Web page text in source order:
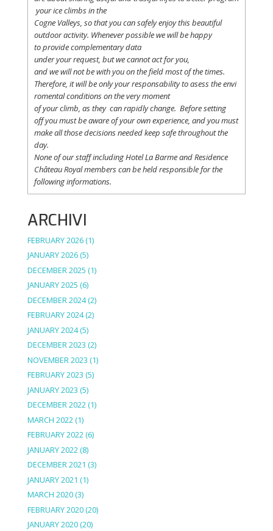
youriceclimbsin the
Cogne Valleys, sothatyoucan safelyenjoythisbeautiful
outdoor activity. Whenever possiblewewillbe happy
toprovidecomplementarydata
underyourrequest, butwecannotact foryou,
andwewillnotbe withyouon the fieldmostof the times.
Therefore, itwillbeonlyyourresponsabilitytoasesstheenvi
romentalconditionson theverymoment
ofyourclimb, asthey canrapidlychange. Beforesetting
offyoumust beawareofyourownexperience, andyoumust
makeallthosedecisionsneededkeep safethroughoutthe
day.
None ofourstaffincludingHotel LaBarme and Residence
Château Royalmemberscan beheldresponsiblefor the
following informations.
ARCHIVI
FEBRUARY 2026(1)
JANUARY 2026(5)
DECEMBER 2025 (1)
JANUARY 2025 (6)
DECEMBER 2024(2)
FEBRUARY 2024(2)
JANUARY 2024(5)
DECEMBER 2023 (2)
NOVEMBER 2023 (1)
FEBRUARY 2023 (5)
JANUARY 2023 (5)
DECEMBER 2022(1)
MARCH 2022(1)
FEBRUARY 2022(6)
JANUARY 2022(8)
DECEMBER 2021 (3)
JANUARY 2021 (1)
MARCH 2020(3)
FEBRUARY 2020(20)
JANUARY 2020(20)